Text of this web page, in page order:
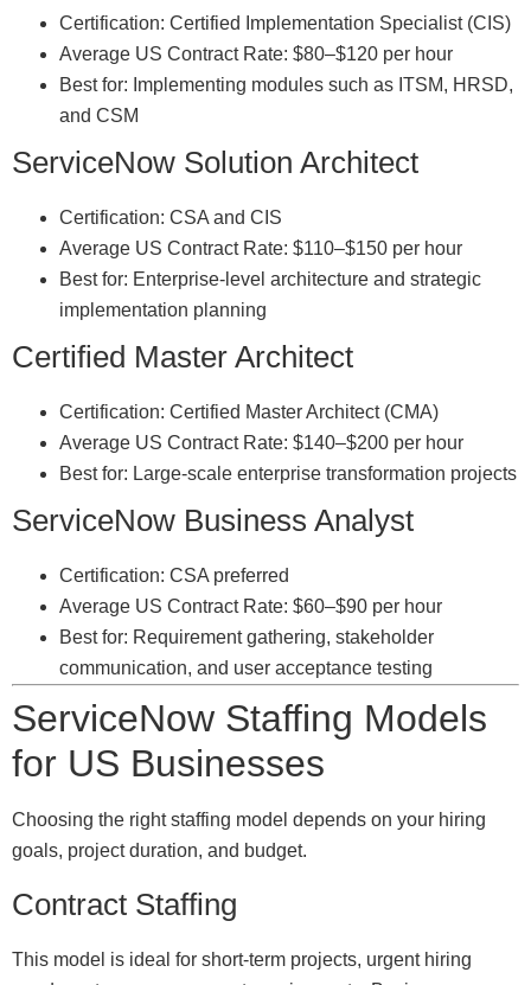
Certification: Certified Implementation Specialist (CIS)
Average US Contract Rate: $80–$120 per hour
Best for: Implementing modules such as ITSM, HRSD,
and CSM
ServiceNow Solution Architect
Certification: CSA and CIS
Average US Contract Rate: $110–$150 per hour
Best for: Enterprise-level architecture and strategic
implementation planning
Certified Master Architect
Certification: Certified Master Architect (CMA)
Average US Contract Rate: $140–$200 per hour
Best for: Large-scale enterprise transformation projects
ServiceNow Business Analyst
Certification: CSA preferred
Average US Contract Rate: $60–$90 per hour
Best for: Requirement gathering, stakeholder
communication, and user acceptance testing
ServiceNow Staffing Models
for US Businesses
Choosing the right staffing model depends on your hiring
goals, project duration, and budget.
Contract Staffing
This model is ideal for short-term projects, urgent hiring